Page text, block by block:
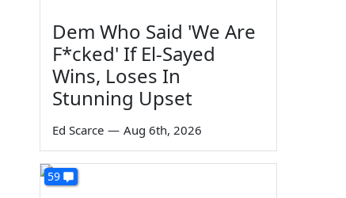
Dem Who Said 'We Are
F*cked' If El-Sayed
Wins, Loses In
Stunning Upset
Ed Scarce — Aug 6th, 2026
59